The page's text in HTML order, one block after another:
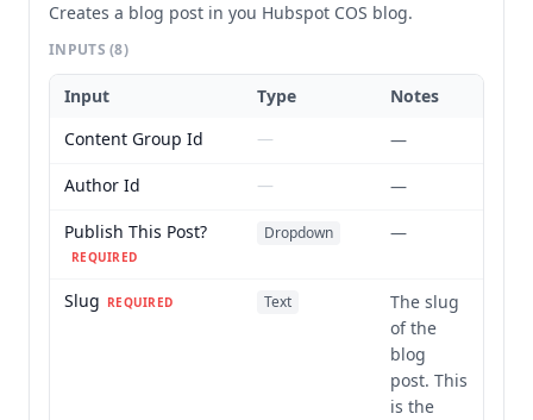
Creates a blog post in you Hubspot COS blog.
INPUTS(8)
Input Type
Notes
Content Group Id
—
—
Author Id
—
—
Publish This Post?
REQUIRED
Dropdown —
Slug REQUIRED Text
The slug
of the
blog
post. This
is the